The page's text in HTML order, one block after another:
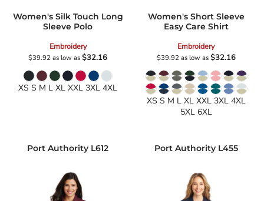
Women's Silk Touch Long
Sleeve Polo
Embroidery
$39.92as low as$32.16
XS S M L XL XXL 3XL 4XL
Women's Short Sleeve
Easy Care Shirt
Embroidery
$39.92 as low as$32.16
XS S M L XL XXL 3XL 4XL
5XL 6XL
Port Authority L612 Port Authority L455